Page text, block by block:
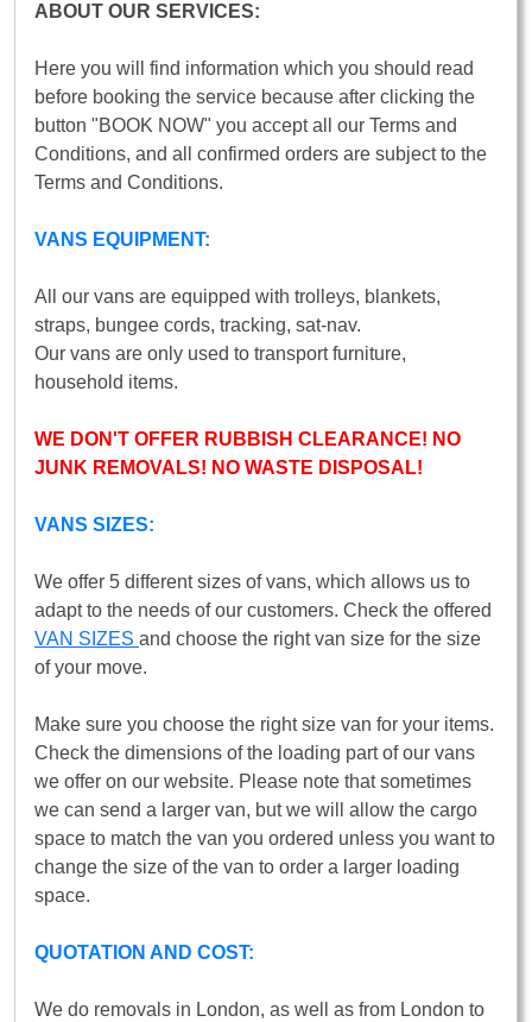
ABOUT OUR SERVICES:
Here you will find information which you should read
before booking the service because after clicking the
button "BOOK NOW" you accept all our Terms and
Conditions, and all confirmed orders are subject to the
Terms and Conditions.
VANS EQUIPMENT:
All our vans are equipped with trolleys, blankets,
straps, bungee cords, tracking, sat-nav.
Our vans are only used to transport furniture,
household items.
WE DON'T OFFER RUBBISH CLEARANCE! NO
JUNK REMOVALS! NO WASTE DISPOSAL!
VANS SIZES:
We offer 5 different sizes of vans, which allows us to
adapt to the needs of our customers. Check the offered
VAN SIZES and choose the right van size for the size
of your move.
Make sure you choose the right size van for your items.
Check the dimensions of the loading part of our vans
we offer on our website. Please note that sometimes
we can send a larger van, but we will allow the cargo
space to match the van you ordered unless you want to
change the size of the van to order a larger loading
space.
QUOTATION AND COST:
We do removals in London, as well as from London to